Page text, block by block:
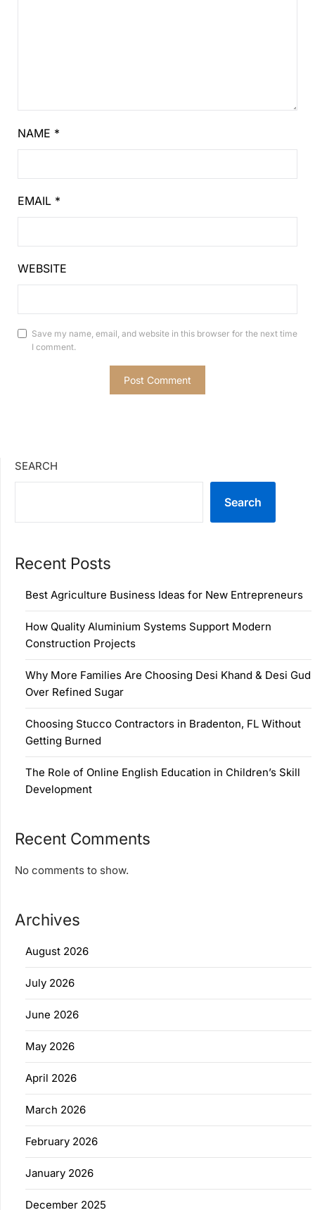
NAME *
EMAIL *
WEBSITE
Save my name, email, and website in this browser for the next time
I comment.
SEARCH
Search
Recent Posts
Best Agriculture Business Ideas for New Entrepreneurs
How Quality Aluminium Systems Support Modern
Construction Projects
Why More Families Are Choosing Desi Khand & Desi Gud
Over Refined Sugar
Choosing Stucco Contractors in Bradenton, FL Without
Getting Burned
The Role of Online English Education in Children’s Skill
Development
Recent Comments
No comments to show.
Archives
August 2026
July 2026
June 2026
May 2026
April 2026
March 2026
February 2026
January 2026
December 2025